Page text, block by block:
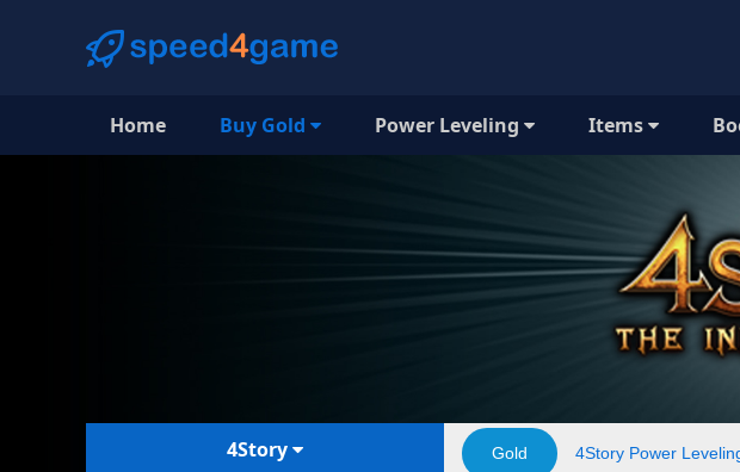
Home Buy Gold Power Leveling Items
4Story Gold 4Story Power